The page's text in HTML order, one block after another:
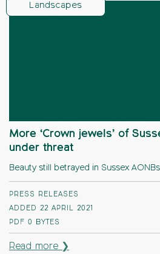
Landscapes
More ‘Crown jewels’ of
under threat
Beauty still betrayed in Sussex AONBs
PRESS RELEASES
ADDED 22 APRIL 2021
PDF 0 BYTES
Read more ❯